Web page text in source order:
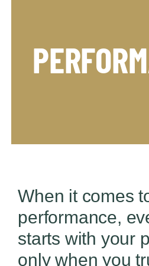
Align people to
changing
When it comes
performance,
starts with your
only when you